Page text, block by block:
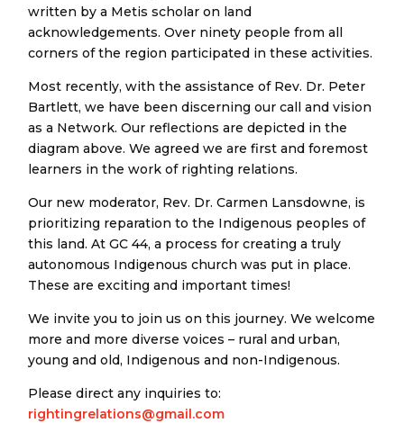
written by a Metis scholar on land
acknowledgements. Over ninety people from all
corners of the region participated in these activities.
Most recently, with the assistance of Rev. Dr. Peter
Bartlett, we have been discerning our call and vision
as a Network. Our reflections are depicted in the
diagram above. We agreed we are first and foremost
learners in the work of righting relations.
Our new moderator, Rev. Dr. Carmen Lansdowne, is
prioritizing reparation to the Indigenous peoples of
this land. At GC 44, a process for creating a truly
autonomous Indigenous church was put in place.
These are exciting and important times!
We invite you to join us on this journey. We welcome
more and more diverse voices – rural and urban,
young and old, Indigenous and non-Indigenous.
Please direct any inquiries to:
rightingrelations@gmail.com